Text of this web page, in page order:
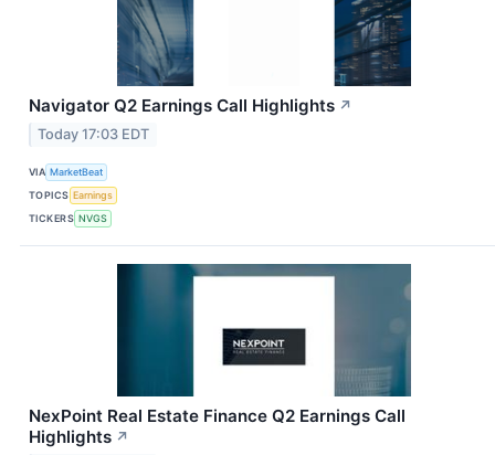
Navigator Q2 Earnings Call Highlights ↗
Today 17:03 EDT
VIA MarketBeat
TOPICS Earnings
TICKERS NVGS
NexPoint Real Estate Finance Q2 Earnings Call
Highlights ↗